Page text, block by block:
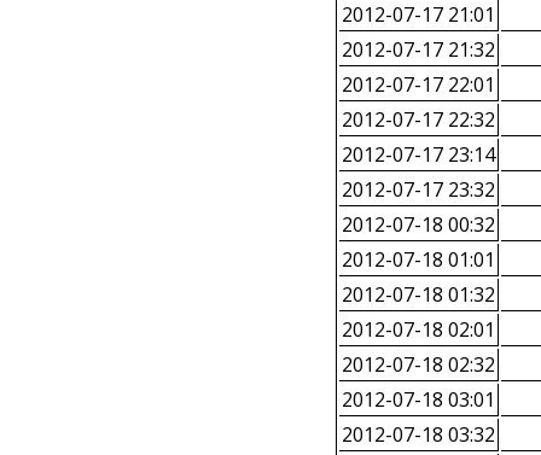
2012-07-17 21:01
2012-07-17 21:32
2012-07-17 22:01
2012-07-17 22:32
2012-07-17 23:14
2012-07-17 23:32
2012-07-18 00:32
2012-07-18 01:01
2012-07-18 01:32
2012-07-18 02:01
2012-07-18 02:32
2012-07-18 03:01
2012-07-18 03:32